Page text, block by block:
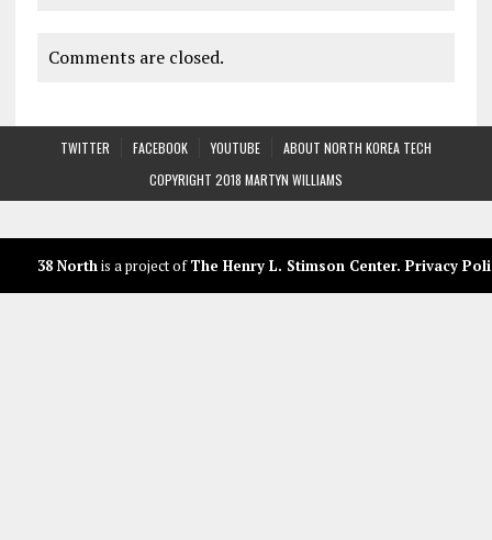
Comments are closed.
TWITTER FACEBOOK YOUTUBE
ABOUT NORTH KOREA TECH
COPYRIGHT 2018 MARTYN WILLIAMS
38 Northis a project ofThe Henry L. Stimson Center. Privacy